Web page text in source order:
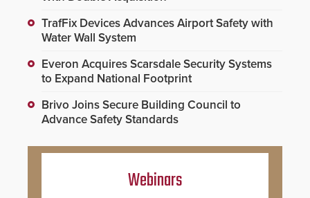
TrafFix Devices Advances Airport Safety with
Water Wall System
Everon Acquires Scarsdale Security Systems
to Expand National Footprint
Brivo Joins Secure Building Council to
Advance Safety Standards
Webinars